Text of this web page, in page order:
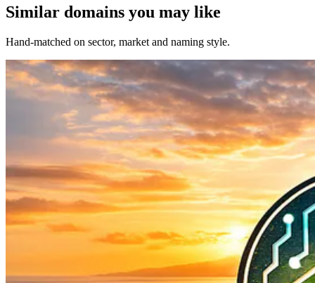
Similar domains you may like
Hand-matched on sector, market and naming style.